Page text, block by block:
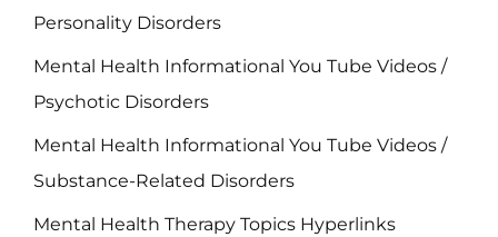
Personality Disorders
Mental Health Informational You Tube Videos /
Psychotic Disorders
Mental Health Informational You Tube Videos /
Substance-Related Disorders
Mental Health Therapy Topics Hyperlinks